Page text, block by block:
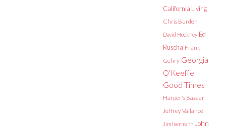
California Living
Chris Burden
David Hockney Ed
Ruscha Frank
Gehry Georgia
O'Keeffe
Good Times
Harper's Bazaar
Jeffrey Vallance
Jim Isermann John